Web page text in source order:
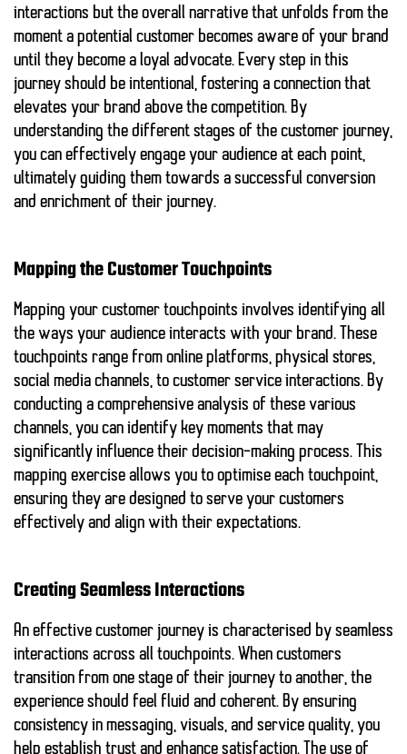
interactions but the overall narrative that unfolds from the
moment a potential customer becomes aware of your brand
until they become a loyal advocate. Every step in this
journey should be intentional, fostering a connection that
elevates your brand above the competition. By
understanding the different stages of the customer journey,
you can effectively engage your audience at each point,
ultimately guiding them towards a successful conversion
and enrichment of their journey.
Mapping the Customer Touchpoints
Mapping your customer touchpoints involves identifying all
the ways your audience interacts with your brand. These
touchpoints range from online platforms, physical stores,
social media channels, to customer service interactions. By
conducting a comprehensive analysis of these various
channels, you can identify key moments that may
significantly influence their decision-making process. This
mapping exercise allows you to optimise each touchpoint,
ensuring they are designed to serve your customers
effectively and align with their expectations.
Creating Seamless Interactions
An effective customer journey is characterised by seamless
interactions across all touchpoints. When customers
transition from one stage of their journey to another, the
experience should feel fluid and coherent. By ensuring
consistency in messaging, visuals, and service quality, you
help establish trust and enhance satisfaction. The use of